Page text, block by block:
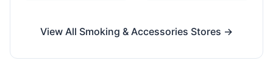
View All Smoking & Accessories Stores →